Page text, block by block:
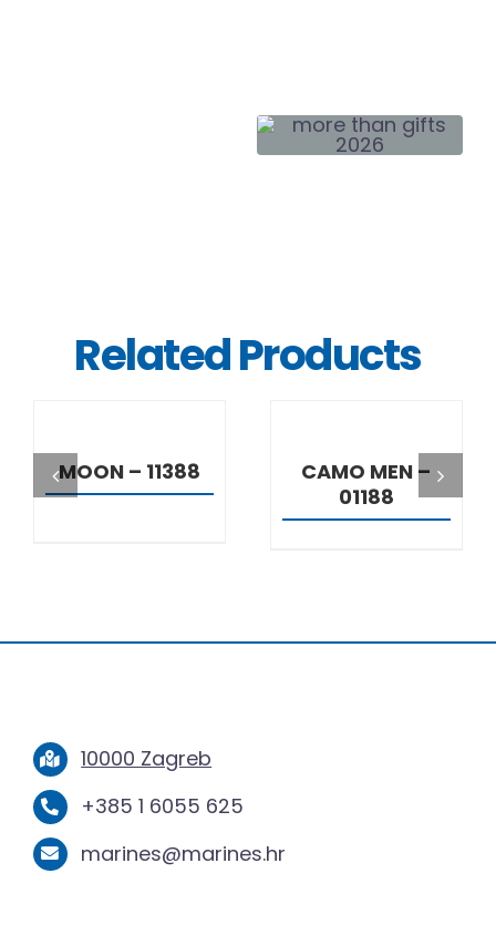
Related Products
MOON – 11388
CAMO MEN –
01188
10000 Zagreb
+385 1 6055 625
marines@marines.hr